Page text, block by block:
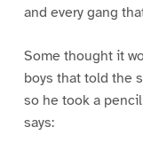
and every gang
Some thought it
boys that told the
so he took a
says: